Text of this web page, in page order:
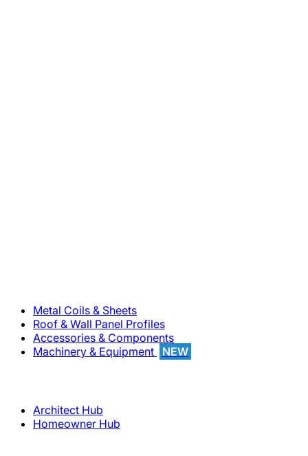
Metal Coils & Sheets
Roof & Wall Panel Profiles
Accessories & Components
Machinery & Equipment
NEW
Architect Hub
Homeowner Hub